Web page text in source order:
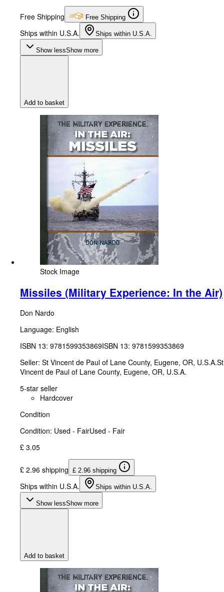
Free Shipping Free Shipping
Ships within U.S.A. Ships within U.S.A.
Show lessShow more
Add to basket
Stock Image
Missiles (Military Experience: In the Air)
Don Nardo
Language: English
ISBN 13: 9781599353869ISBN 13: 9781599353869
Seller: St Vincent de Paul of Lane County, Eugene, OR, U.S.A.St
Vincent de Paul of Lane County, Eugene, OR, U.S.A.
5-star seller
Hardcover
Condition
Condition: Used - FairUsed - Fair
£ 3.05
£ 2.96 shipping £ 2.96 shipping
Ships within U.S.A. Ships within U.S.A.
Show lessShow more
Add to basket